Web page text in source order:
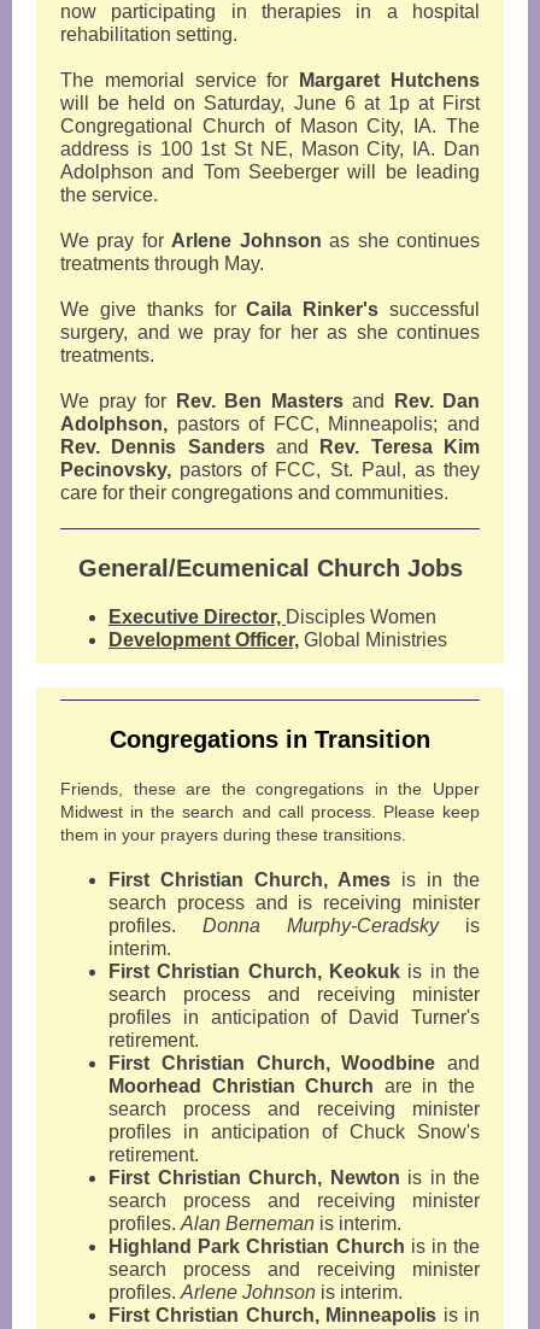
now participating in therapies in a hospital
rehabilitation setting.
The memorial service for
Margaret Hutchens
will be held on Saturday, June 6 at 1p at First
Congregational Church of Mason City, IA. The
address is 100 1st St NE, Mason City, IA. Dan
Adolphson and Tom Seeberger will be leading
the service.
We pray for Arlene Johnson as she continues
treatments through May.
We give thanks forCaila Rinker'ssuccessful
surgery, and we pray for her as she continues
treatments.
We pray for Rev. Ben Mastersand
Rev. Dan
Adolphson, pastors of FCC, Minneapolis; and
Rev. Dennis Sandersand
Rev. Teresa Kim
Pecinovsky, pastors of FCC, St. Paul, as they
care for their congregations and communities.
General/Ecumenical Church Jobs
Executive Director, Disciples Women
Development Officer, Global Ministries
Congregations in Transition
Friends, these are the congregations in the Upper
Midwest in the search and call process. Please keep
them in your prayers during these transitions.
First Christian Church, Ames is in the
search process and is receiving minister
profiles. Donna Murphy-Ceradskyis
interim.
First Christian Church, Keokuk is in the
search process and receiving minister
profiles in anticipation of David Turner's
retirement.
First Christian Church, Woodbine and
Moorhead Christian Church are in the
search process and receiving minister
profiles in anticipation of Chuck Snow's
retirement.
First Christian Church, Newton is in the
search process and receiving minister
profiles. Alan Berneman is interim.
Highland Park Christian Church is in the
search process and receiving minister
profiles. Arlene Johnson is interim.
First Christian Church, Minneapolis is in